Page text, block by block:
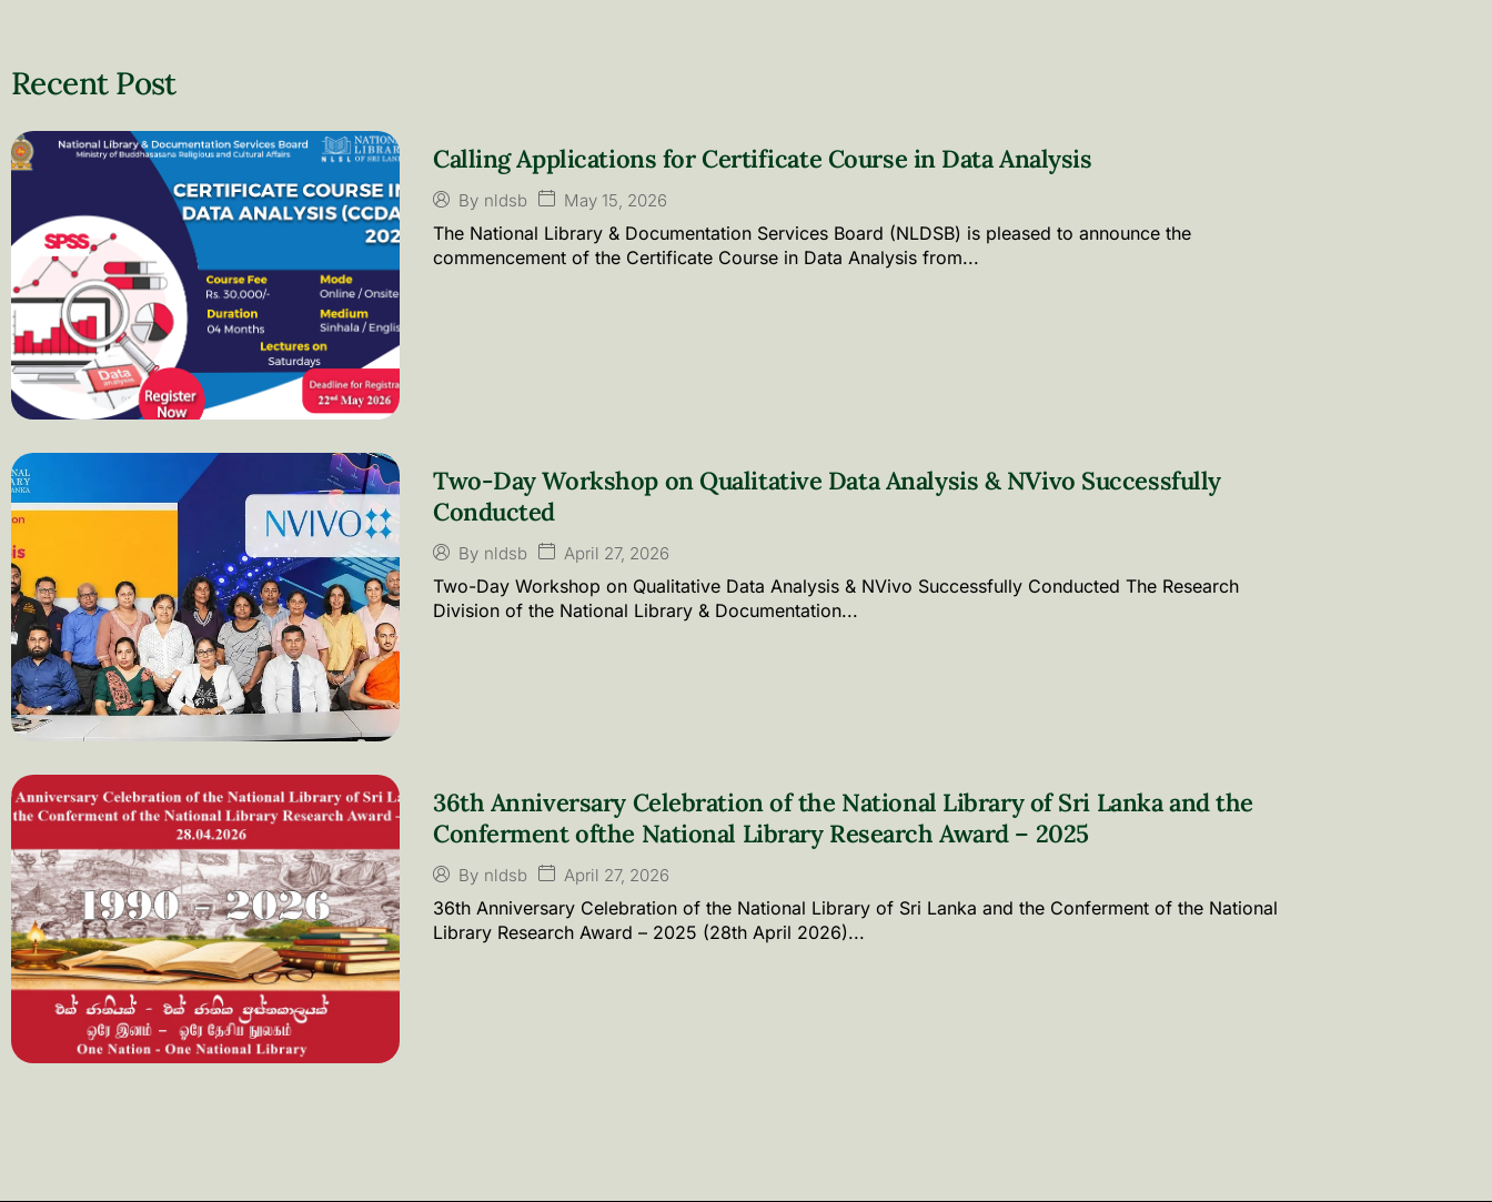
Recent Post​
Calling Applications for Certificate Course in Data Analysis
By nldsb May 15, 2026
The National Library & Documentation Services Board (NLDSB) is pleased to announce the
commencement of the Certificate Course in Data Analysis from...
Two-Day Workshop on Qualitative Data Analysis & NVivo Successfully
Conducted
By nldsb April 27, 2026
Two-Day Workshop on Qualitative Data Analysis & NVivo Successfully Conducted The Research
Division of the National Library & Documentation...
36th Anniversary Celebration of the National Library of Sri Lanka and the
Conferment ofthe National Library Research Award – 2025
By nldsb April 27, 2026
36th Anniversary Celebration of the National Library of Sri Lanka and the Conferment of the National
Library Research Award – 2025 (28th April 2026)...